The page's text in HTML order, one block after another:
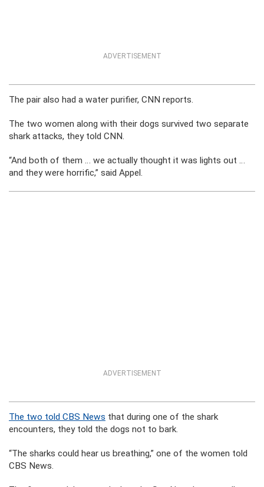
ADVERTISEMENT
The pair also had a water purifier, CNN reports.
The two women along with their dogs survived two separate
shark attacks, they told CNN.
“And both of them … we actually thought it was lights out …
and they were horrific,” said Appel.
ADVERTISEMENT
The two told CBS News that during one of the shark
encounters, they told the dogs not to bark.
“The sharks could hear us breathing,” one of the women told
CBS News.